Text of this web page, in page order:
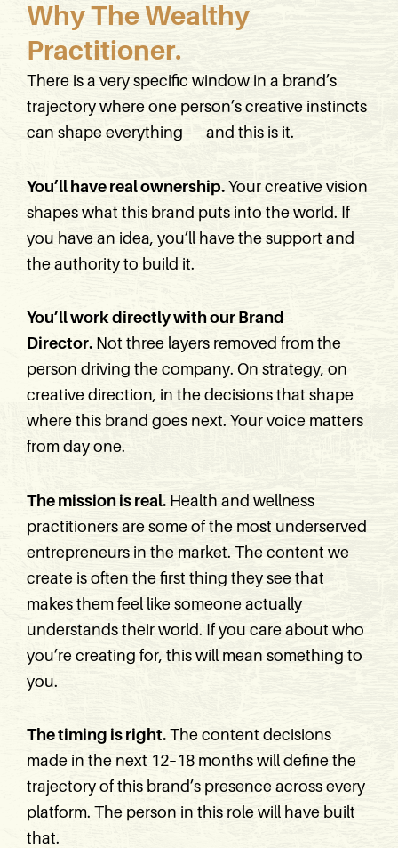
Why The Wealthy
Practitioner.
There is a very specific window in a brand’s
trajectory where one person’s creative instincts
can shape everything — and this is it.
You’ll have real ownership. Your creative vision
shapes what this brand puts into the world. If
you have an idea, you’ll have the support and
the authority to build it.
You’ll work directly with our Brand
Director. Not three layers removed from the
person driving the company. On strategy, on
creative direction, in the decisions that shape
where this brand goes next. Your voice matters
from day one.
The mission is real. Health and wellness
practitioners are some of the most underserved
entrepreneurs in the market. The content we
create is often the first thing they see that
makes them feel like someone actually
understands their world. If you care about who
you’re creating for, this will mean something to
you.
The timing is right. The content decisions
made in the next 12–18 months will define the
trajectory of this brand’s presence across every
platform. The person in this role will have built
that.